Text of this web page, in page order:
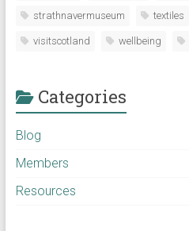
strathnavermuseum textiles
visitscotland wellbeing
Categories
Blog
Members
Resources